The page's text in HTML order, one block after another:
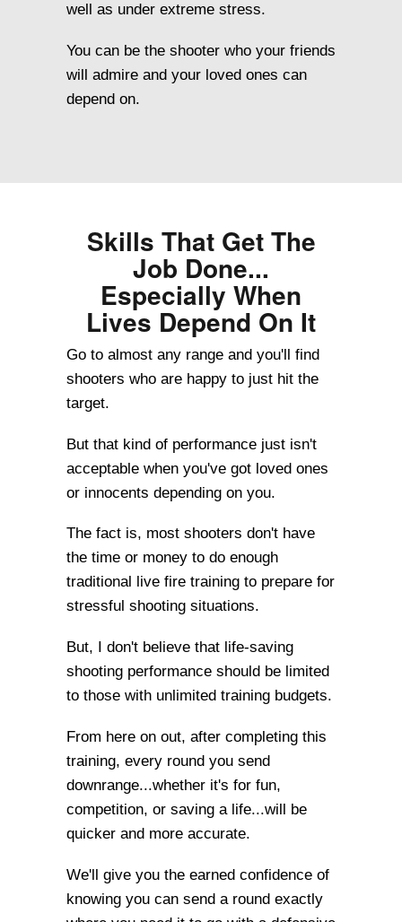
well as under extreme stress.
You can be the shooter who your friends
will admire and your loved ones can
depend on.
Skills That Get The
Job Done...
Especially When
Lives Depend On It
Go to almost any range and you'll find
shooters who are happy to just hit the
target.
But that kind of performance just isn't
acceptable when you've got loved ones
or innocents depending on you.
The fact is, most shooters don't have
the time or money to do enough
traditional live fire training to prepare for
stressful shooting situations.
But, I don't believe that life-saving
shooting performance should be limited
to those with unlimited training budgets.
From here on out, after completing this
training, every round you send
downrange...whether it's for fun,
competition, or saving a life...will be
quicker and more accurate.
We'll give you the earned confidence of
knowing you can send a round exactly